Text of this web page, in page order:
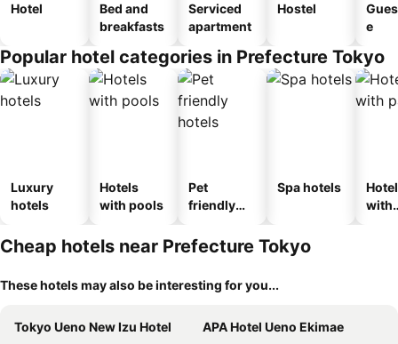
Hotel
Bed and
breakfasts
Serviced
apartment
Hostel
e
Popular hotel categories in Prefecture Tokyo
Luxury
hotels
Hotels
with pools
Pet
friendly
Spa hotels
with
Cheap hotels near Prefecture Tokyo
These hotels may also be interesting for you...
Tokyo Ueno New Izu Hotel
APA Hotel Ueno Ekimae